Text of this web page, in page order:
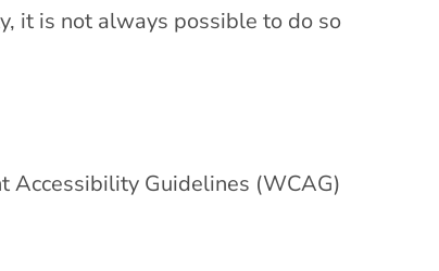
it is not always possible to do so
Accessibility Guidelines (WCAG)